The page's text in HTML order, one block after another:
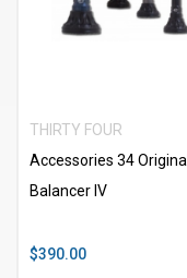
THIRTY FOUR
Accessories 34 Original
Balancer IV
$390.00